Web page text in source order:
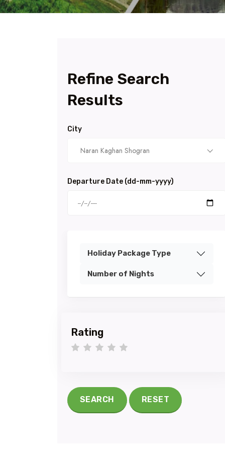
Refine Search
Results
City
Naran Kaghan Shogran
Departure Date (dd-mm-yyyy)
Holiday Package Type
Number of Nights
Rating
4 stars
3 stars
2 stars
1 star
SEARCH RESET